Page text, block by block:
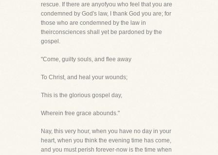
rescue. If there are anyofyou who feel that you are
condemned by God's law, I thank God you are; for
those who are condemned by the law in
theirconsciences shall yet be pardoned by the
gospel.
"Come, guilty souls, and flee away
To Christ, and heal your wounds;
This is the glorious gospel day,
Wherein free grace abounds."
Nay, this very hour, when you have no day in your
heart, when you think the evening time has come,
and you must perish forever-now is the time when